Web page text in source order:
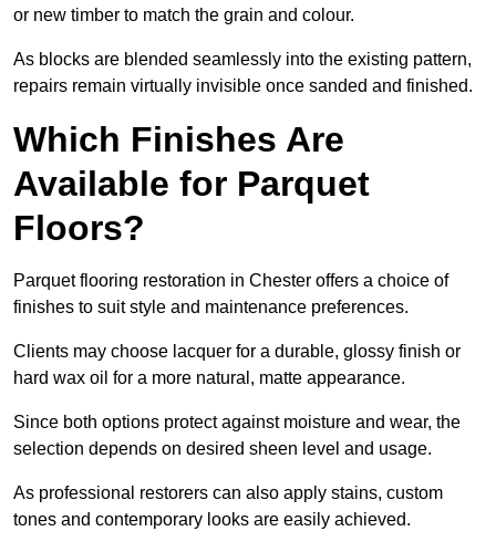
or new timber to match the grain and colour.
As blocks are blended seamlessly into the existing pattern,
repairs remain virtually invisible once sanded and finished.
Which Finishes Are
Available for Parquet
Floors?
Parquet flooring restoration in Chester offers a choice of
finishes to suit style and maintenance preferences.
Clients may choose lacquer for a durable, glossy finish or
hard wax oil for a more natural, matte appearance.
Since both options protect against moisture and wear, the
selection depends on desired sheen level and usage.
As professional restorers can also apply stains, custom
tones and contemporary looks are easily achieved.